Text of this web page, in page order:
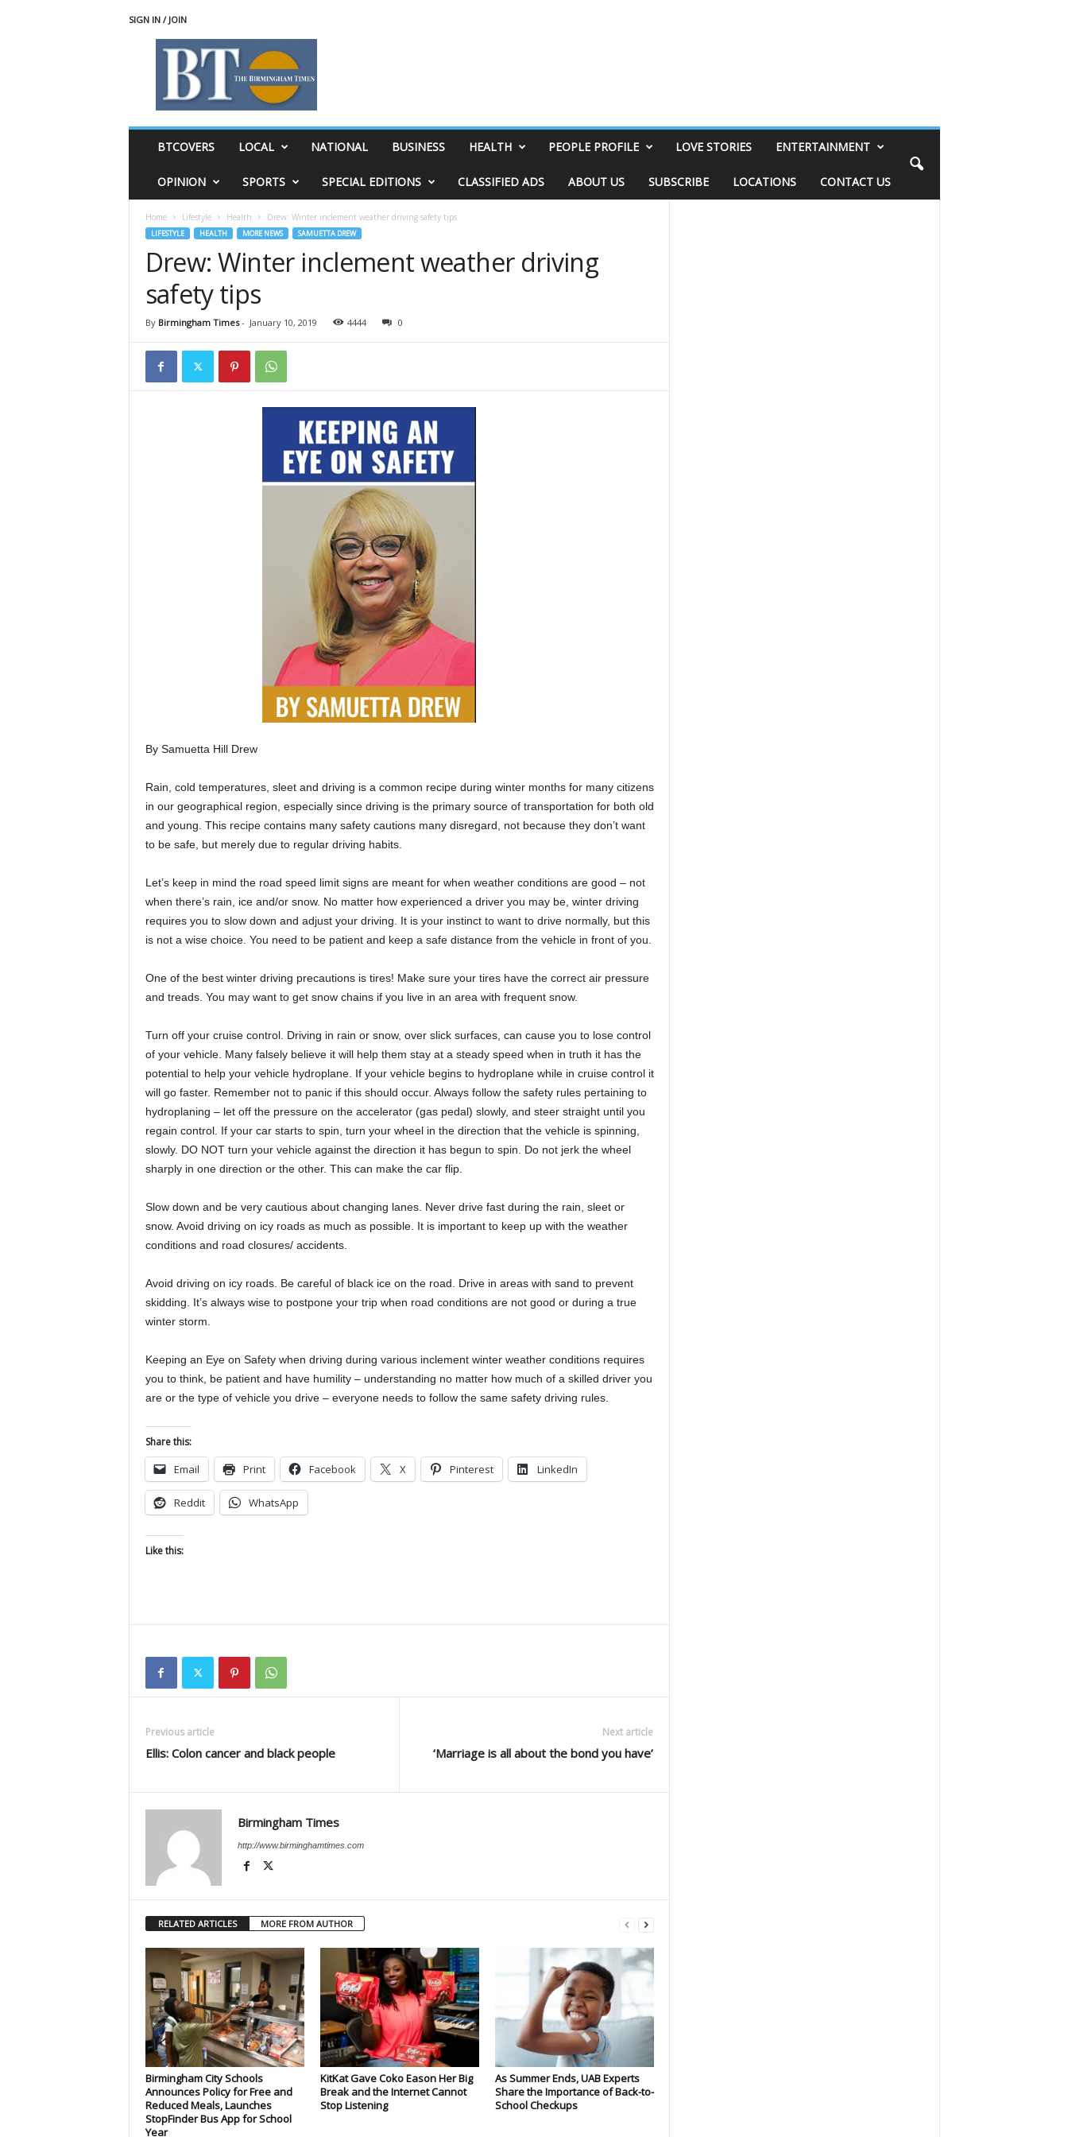
SIGN IN / JOIN
BTCOVERS LOCAL NATIONAL BUSINESS HEALTH PEOPLE PROFILE LOVE STORIES ENTERTAINMENT
OPINION SPORTS SPECIAL EDITIONS CLASSIFIED ADS ABOUT US SUBSCRIBE LOCATIONS CONTACT US
Home Lifestyle Health Drew: Winter inclement weather driving safety tips
LIFESTYLE HEALTH MORE NEWS SAMUETTA DREW
Drew: Winter inclement weather driving
safety tips
By Birmingham Times- January 10, 2019 4444 0
By Samuetta Hill Drew
Rain, cold temperatures, sleet and driving is a common recipe during winter months for many citizens
in our geographical region, especially since driving is the primary source of transportation for both old
and young. This recipe contains many safety cautions many disregard, not because they don’t want
to be safe, but merely due to regular driving habits.
Let’s keep in mind the road speed limit signs are meant for when weather conditions are good – not
when there’s rain, ice and/or snow. No matter how experienced a driver you may be, winter driving
requires you to slow down and adjust your driving. It is your instinct to want to drive normally, but this
is not a wise choice. You need to be patient and keep a safe distance from the vehicle in front of you.
One of the best winter driving precautions is tires! Make sure your tires have the correct air pressure
and treads. You may want to get snow chains if you live in an area with frequent snow.
Turn off your cruise control. Driving in rain or snow, over slick surfaces, can cause you to lose control
of your vehicle. Many falsely believe it will help them stay at a steady speed when in truth it has the
potential to help your vehicle hydroplane. If your vehicle begins to hydroplane while in cruise control it
will go faster. Remember not to panic if this should occur. Always follow the safety rules pertaining to
hydroplaning – let off the pressure on the accelerator (gas pedal) slowly, and steer straight until you
regain control. If your car starts to spin, turn your wheel in the direction that the vehicle is spinning,
slowly. DO NOT turn your vehicle against the direction it has begun to spin. Do not jerk the wheel
sharply in one direction or the other. This can make the car flip.
Slow down and be very cautious about changing lanes. Never drive fast during the rain, sleet or
snow. Avoid driving on icy roads as much as possible. It is important to keep up with the weather
conditions and road closures/ accidents.
Avoid driving on icy roads. Be careful of black ice on the road. Drive in areas with sand to prevent
skidding. It’s always wise to postpone your trip when road conditions are not good or during a true
winter storm.
Keeping an Eye on Safety when driving during various inclement winter weather conditions requires
you to think, be patient and have humility – understanding no matter how much of a skilled driver you
are or the type of vehicle you drive – everyone needs to follow the same safety driving rules.
Share this:
Email Print Facebook X Pinterest LinkedIn
Reddit WhatsApp
Like this:
Previous article
Ellis: Colon cancer and black people
Next article
‘Marriage is all about the bond you have’
Birmingham Times
http://www.birminghamtimes.com
RELATED ARTICLES MORE FROM AUTHOR
Birmingham City Schools
Announces Policy for Free and
Reduced Meals, Launches
StopFinder Bus App for School
Year
KitKat Gave Coko Eason Her Big
Break and the Internet Cannot
Stop Listening
As Summer Ends, UAB Experts
Share the Importance of Back-to-
School Checkups